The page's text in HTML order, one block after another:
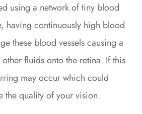
using a network of tiny blood
having continuously high blood
these blood vessels causing a
fluids onto the retina. If this
may occur which could
the quality of your vision.